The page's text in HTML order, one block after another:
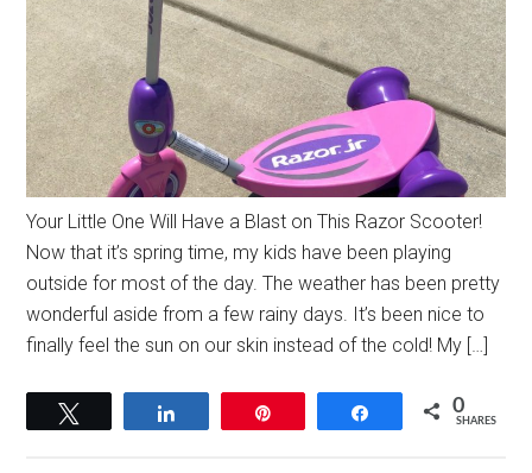
Your Little One Will Have a Blast on This Razor Scooter!
Now that it’s spring time, my kids have been playing
outside for most of the day. The weather has been pretty
wonderful aside from a few rainy days. It’s been nice to
finally feel the sun on our skin instead of the cold! My […]
Share 0
SHARES